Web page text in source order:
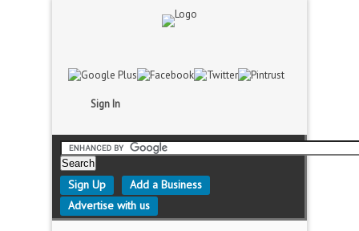
Sign In
Sign Up
Add a Business
Advertise with us